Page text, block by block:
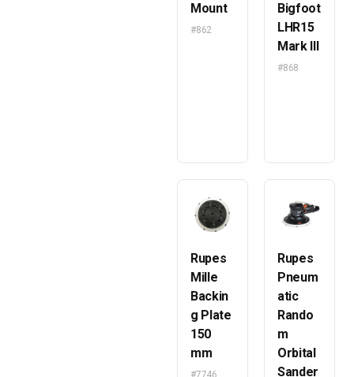
Mount
#862
Bigfoot
LHR15
Mark III
#868
Rupes
Mille
Backin
g Plate
150
mm
#7746
Rupes
Pneum
atic
Rando
m
Orbital
Sander